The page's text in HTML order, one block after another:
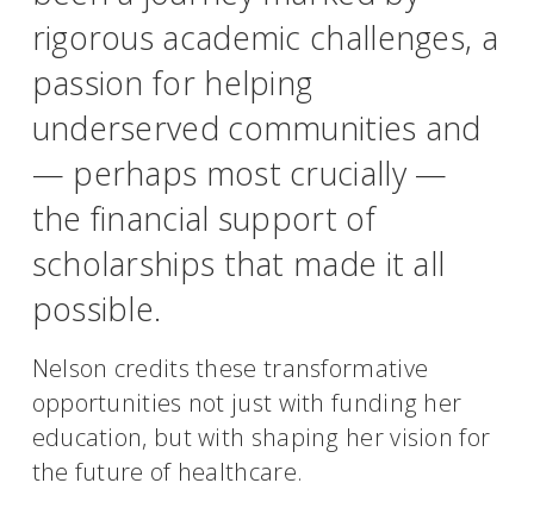
rigorous academic challenges, a
passion for helping
underserved communities and
— perhaps most crucially —
the financial support of
scholarships that made it all
possible.
Nelson credits these transformative
opportunities not just with funding her
education, but with shaping her vision for
the future of healthcare.